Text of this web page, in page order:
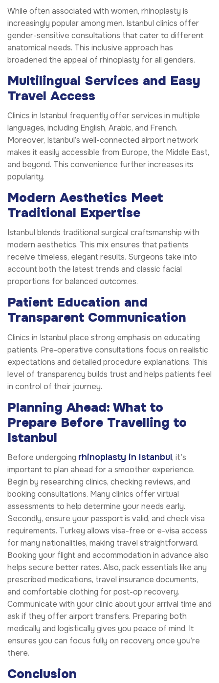
While often associated with women, rhinoplasty is
increasingly popular among men. Istanbul clinics offer
gender-sensitive consultations that cater to different
anatomical needs. This inclusive approach has
broadened the appeal of rhinoplasty for all genders.
Multilingual Services and Easy
Travel Access
Clinics in Istanbul frequently offer services in multiple
languages, including English, Arabic, and French.
Moreover, Istanbul’s well-connected airport network
makes it easily accessible from Europe, the Middle East,
and beyond. This convenience further increases its
popularity.
Modern Aesthetics Meet
Traditional Expertise
Istanbul blends traditional surgical craftsmanship with
modern aesthetics. This mix ensures that patients
receive timeless, elegant results. Surgeons take into
account both the latest trends and classic facial
proportions for balanced outcomes.
Patient Education and
Transparent Communication
Clinics in Istanbul place strong emphasis on educating
patients. Pre-operative consultations focus on realistic
expectations and detailed procedure explanations. This
level of transparency builds trust and helps patients feel
in control of their journey.
Planning Ahead: What to
Prepare Before Travelling to
Istanbul
Before undergoing rhinoplasty in Istanbul, it’s
important to plan ahead for a smoother experience.
Begin by researching clinics, checking reviews, and
booking consultations. Many clinics offer virtual
assessments to help determine your needs early.
Secondly, ensure your passport is valid, and check visa
requirements. Turkey allows visa-free or e-visa access
for many nationalities, making travel straightforward.
Booking your flight and accommodation in advance also
helps secure better rates. Also, pack essentials like any
prescribed medications, travel insurance documents,
and comfortable clothing for post-op recovery.
Communicate with your clinic about your arrival time and
ask if they offer airport transfers. Preparing both
medically and logistically gives you peace of mind. It
ensures you can focus fully on recovery once you’re
there.
Conclusion